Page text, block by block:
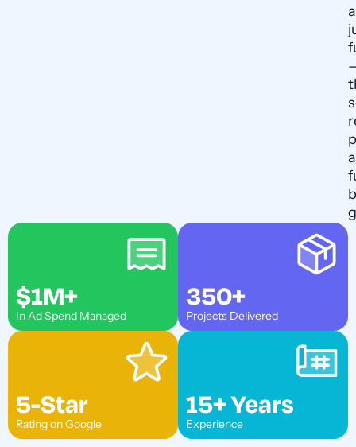
$1M+
In Ad Spend Managed
350+
Projects Delivered
5-Star
Rating on Google
15+ Years
Experience